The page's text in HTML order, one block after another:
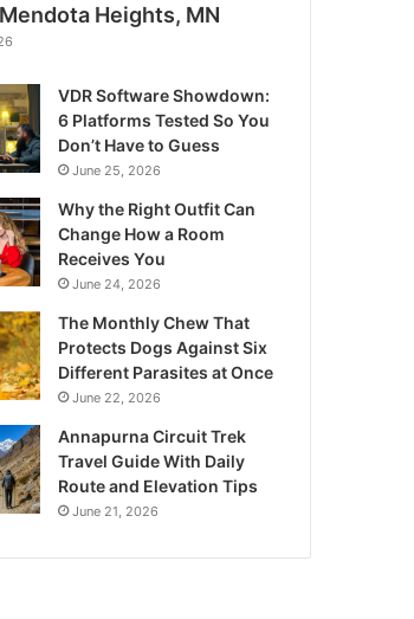
Heights, MN
VDR Software Showdown:
6 Platforms Tested So You
Don’t Have to Guess
June 25, 2026
Why the Right Outfit Can
Change How a Room
Receives You
June 24, 2026
The Monthly Chew That
Protects Dogs Against Six
Different Parasites at Once
June 22, 2026
Annapurna Circuit Trek
Travel Guide With Daily
Route and Elevation Tips
June 21, 2026